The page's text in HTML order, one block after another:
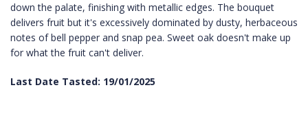
down the palate, finishing with metallic edges. The bouquet
delivers fruit but it's excessively dominated by dusty, herbaceous
notes of bell pepper and snap pea. Sweet oak doesn't make up
for what the fruit can't deliver.
Last Date Tasted: 19/01/2025